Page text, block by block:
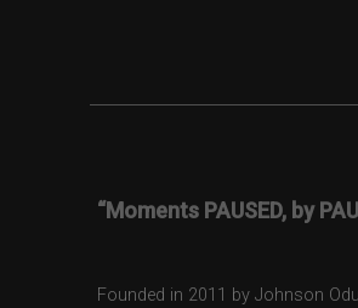
“Moments PAUSED, by
Founded in 2011 by Johnson